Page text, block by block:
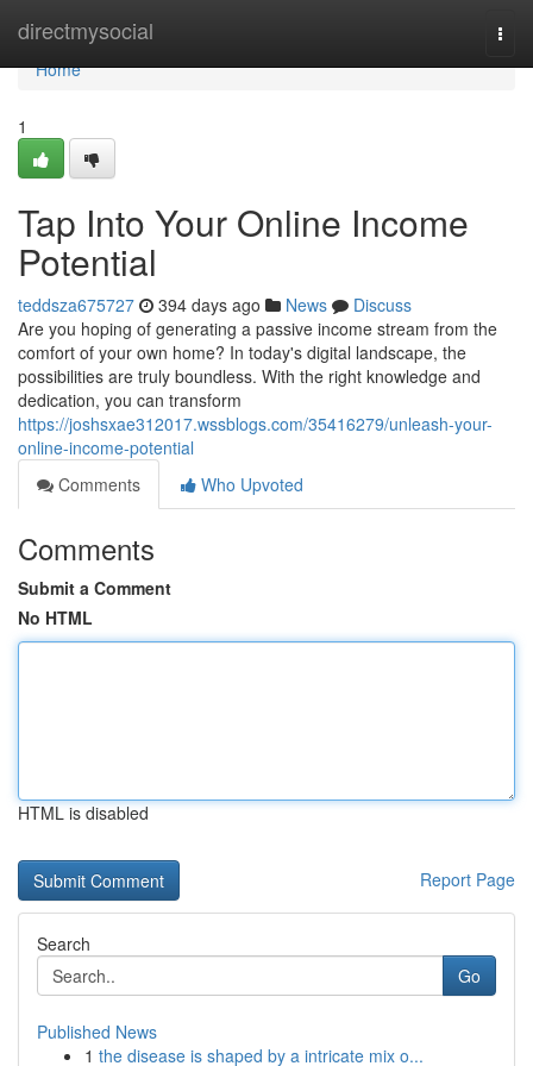
directmysocial
Home
Home
1
Tap Into Your Online Income
Potential
teddsza675727 394 days ago News
Discuss
Are you hoping of generating a passive income stream from the
comfort of your own home? In today's digital landscape, the
possibilities are truly boundless. With the right knowledge and
dedication, you can transform
https://joshsxae312017.wssblogs.com/35416279/unleash-your-
online-income-potential
Comments
Who Upvoted
Comments
Submit a Comment
No HTML
HTML is disabled
Report Page
Search
Go
Published News
1 the disease is shaped by a intricate mix o...